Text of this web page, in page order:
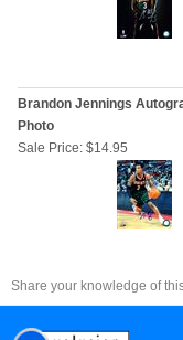
Brandon Jennings
Photo
Sale Price: $14.95
Share your knowledge of